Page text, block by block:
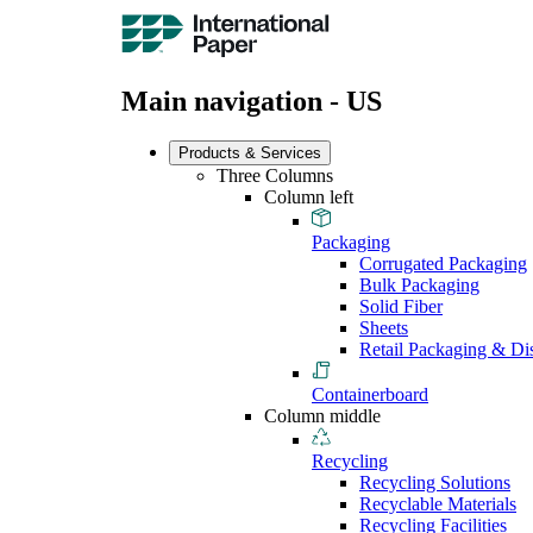
Main navigation - US
Products & Services
Three Columns
Column left
Packaging
Corrugated Packaging
Bulk Packaging
Solid Fiber
Sheets
Retail Packaging &
Containerboard
Column middle
Recycling
Recycling Solutions
Recyclable Materials
Recycling Facilities